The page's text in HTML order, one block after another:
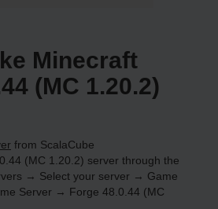
Minecraft
(MC 1.20.2)
from ScalaCube
(MC 1.20.2) server through the
→ Select your server → Game
Server → Forge 48.0.44 (MC